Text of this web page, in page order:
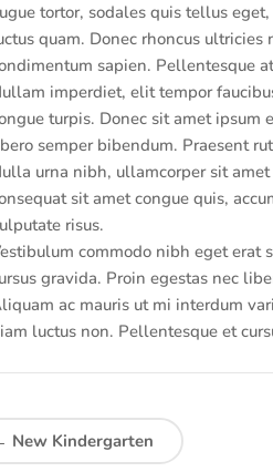
tortor, sodales quis tellus
quam. Donec rhoncus
sapien. Pellentesque
imperdiet, elit tempor
turpis. Donec sit amet
semper bibendum. Praesent
urna nibh, ullamcorper sit
sit amet congue quis,
risus.
commodo nibh eget erat
gravida. Proin egestas nec
ac mauris ut mi interdum
luctus non. Pellentesque et
New Kindergarten